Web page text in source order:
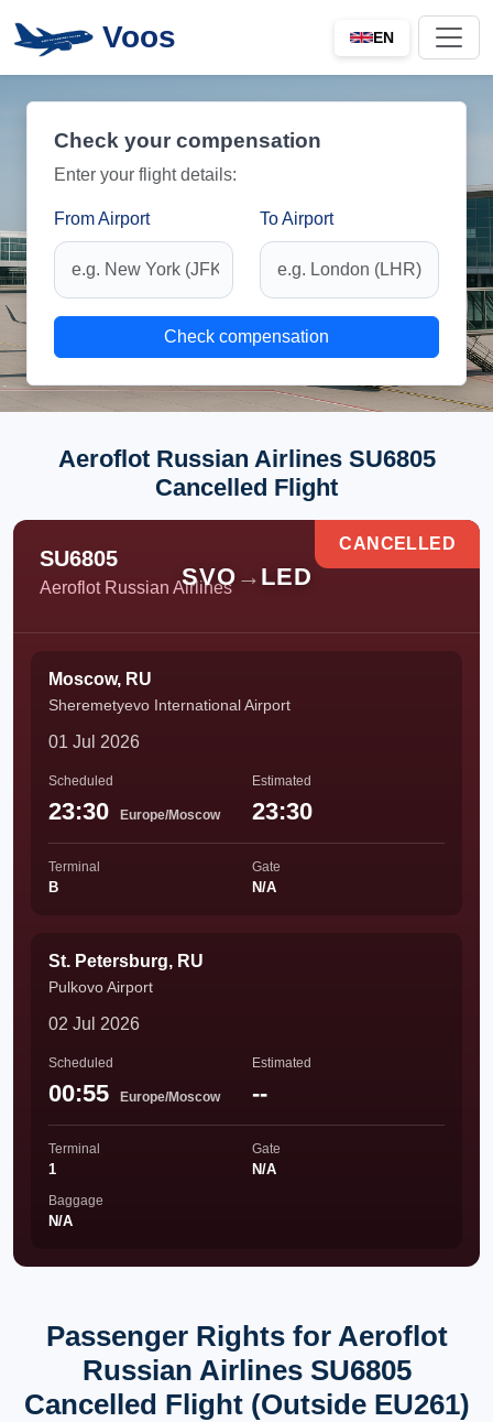
Voos EN
Check your compensation
Enter your flight details:
From Airport To Airport
Check compensation
Aeroflot Russian Airlines SU6805
Cancelled Flight
SU6805
Aeroflot Russian Airlines
SVO → LED
CANCELLED
Moscow, RU
Sheremetyevo International Airport
01 Jul 2026
Scheduled
23:30 Europe/Moscow
Estimated
23:30
Terminal
B
Gate
N/A
St. Petersburg, RU
Pulkovo Airport
02 Jul 2026
Scheduled
00:55 Europe/Moscow
Estimated
--
Terminal
1
Gate
N/A
Baggage
N/A
Passenger Rights for Aeroflot
Russian Airlines SU6805
Cancelled Flight (Outside EU261)